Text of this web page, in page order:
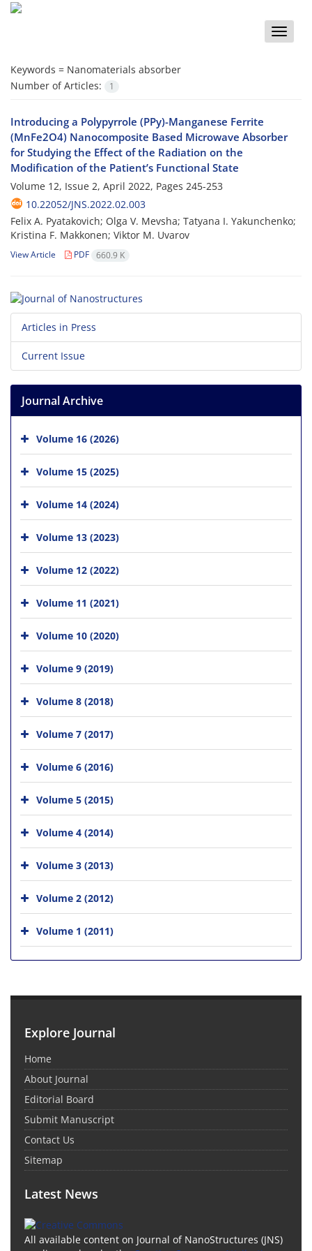
Toggle
Keywords = Nanomaterials absorber
Number of Articles:
1
Introducing a Polypyrrole (PPy)-Manganese Ferrite
(MnFe2O4) Nanocomposite Based Microwave Absorber
for Studying the Effect of the Radiation on the
Modification of the Patient’s Functional State
Volume 12, Issue 2, April 2022, Pages 245-253
10.22052/JNS.2022.02.003
Felix A. Pyatakovich; Olga V. Mevsha; Tatyana I. Yakunchenko;
Kristina F. Makkonen; Viktor M. Uvarov
View Article PDF 660.9 K
Articles in Press
Current Issue
Journal Archive
Volume 16 (2026)
Volume 15 (2025)
Volume 14 (2024)
Volume 13 (2023)
Volume 12 (2022)
Volume 11 (2021)
Volume 10 (2020)
Volume 9 (2019)
Volume 8 (2018)
Volume 7 (2017)
Volume 6 (2016)
Volume 5 (2015)
Volume 4 (2014)
Volume 3 (2013)
Volume 2 (2012)
Volume 1 (2011)
Explore Journal
Home
About Journal
Editorial Board
Submit Manuscript
Contact Us
Sitemap
Latest News
All available content on Journal of NanoStructures (JNS)